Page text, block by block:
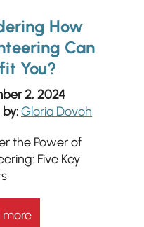
How
Can
You?
2, 2024
by:Gloria Dovoh
the Power of
Five Key
more